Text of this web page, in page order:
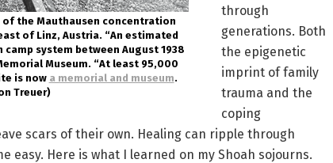
the Mauthausen concentration
of Linz, Austria. “An estimated
system between August 1938
Museum. “At least 95,000
is now a memorial and museum.
Treuer)
through
generations. Both
the epigenetic
imprint of family
trauma and the
coping
scars of their own. Healing can ripple through
easy. Here is what I learned on my Shoah sojourns.